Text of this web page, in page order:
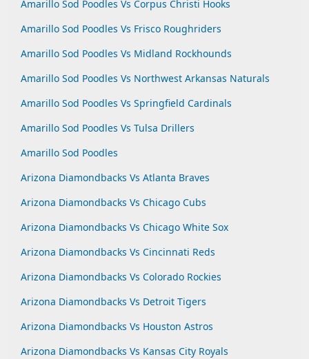
Amarillo Sod Poodles Vs Corpus Christi Hooks
Amarillo Sod Poodles Vs Frisco Roughriders
Amarillo Sod Poodles Vs Midland Rockhounds
Amarillo Sod Poodles Vs Northwest Arkansas Naturals
Amarillo Sod Poodles Vs Springfield Cardinals
Amarillo Sod Poodles Vs Tulsa Drillers
Amarillo Sod Poodles
Arizona Diamondbacks Vs Atlanta Braves
Arizona Diamondbacks Vs Chicago Cubs
Arizona Diamondbacks Vs Chicago White Sox
Arizona Diamondbacks Vs Cincinnati Reds
Arizona Diamondbacks Vs Colorado Rockies
Arizona Diamondbacks Vs Detroit Tigers
Arizona Diamondbacks Vs Houston Astros
Arizona Diamondbacks Vs Kansas City Royals